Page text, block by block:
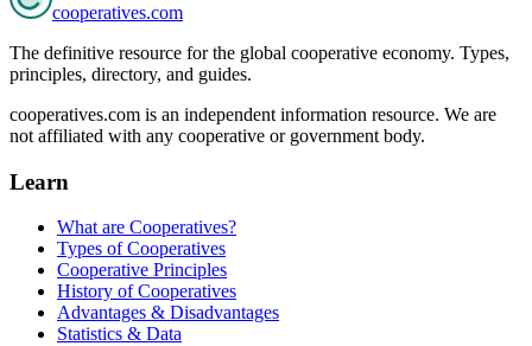
cooperatives.com
The definitive resource for the global cooperative economy. Types,
principles, directory, and guides.
cooperatives.com is an independent information resource. We are
not affiliated with any cooperative or government body.
Learn
What are Cooperatives?
Types of Cooperatives
Cooperative Principles
History of Cooperatives
Advantages & Disadvantages
Statistics & Data